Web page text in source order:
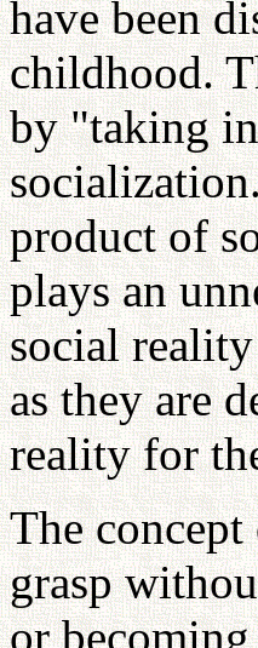
have been
childhood.
by "taking
product of
plays an
social
as they are
reality for
The
grasp
or